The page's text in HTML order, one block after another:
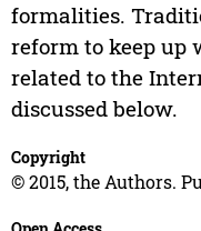
formalities.
reform to keep up
related to the
discussed below.
Copyright
© 2015, the Authors.